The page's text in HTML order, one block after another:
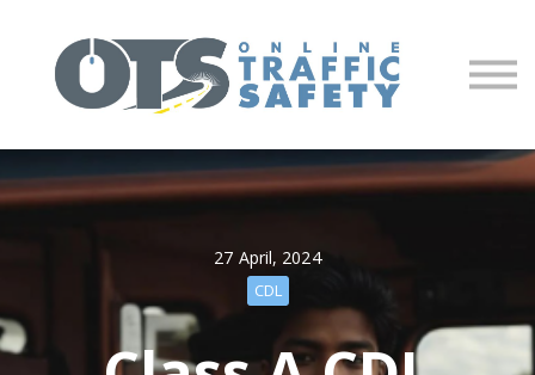
Partners
Sign in
Sign up
27 April, 2024
CDL